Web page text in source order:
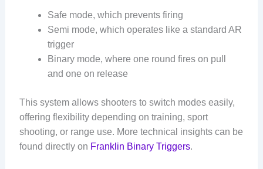
Safe mode, which prevents firing
Semi mode, which operates like a standard AR
trigger
Binary mode, where one round fires on pull
and one on release
This system allows shooters to switch modes easily,
offering flexibility depending on training, sport
shooting, or range use. More technical insights can be
found directly on Franklin Binary Triggers.